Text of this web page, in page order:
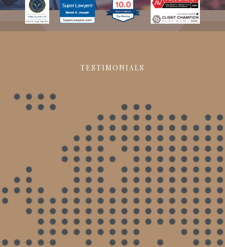
TESTIMONIALS
Made a world of difference
When I began my case, I had a different
attorney, who would never return my messages
and never gave me an idea what was going on